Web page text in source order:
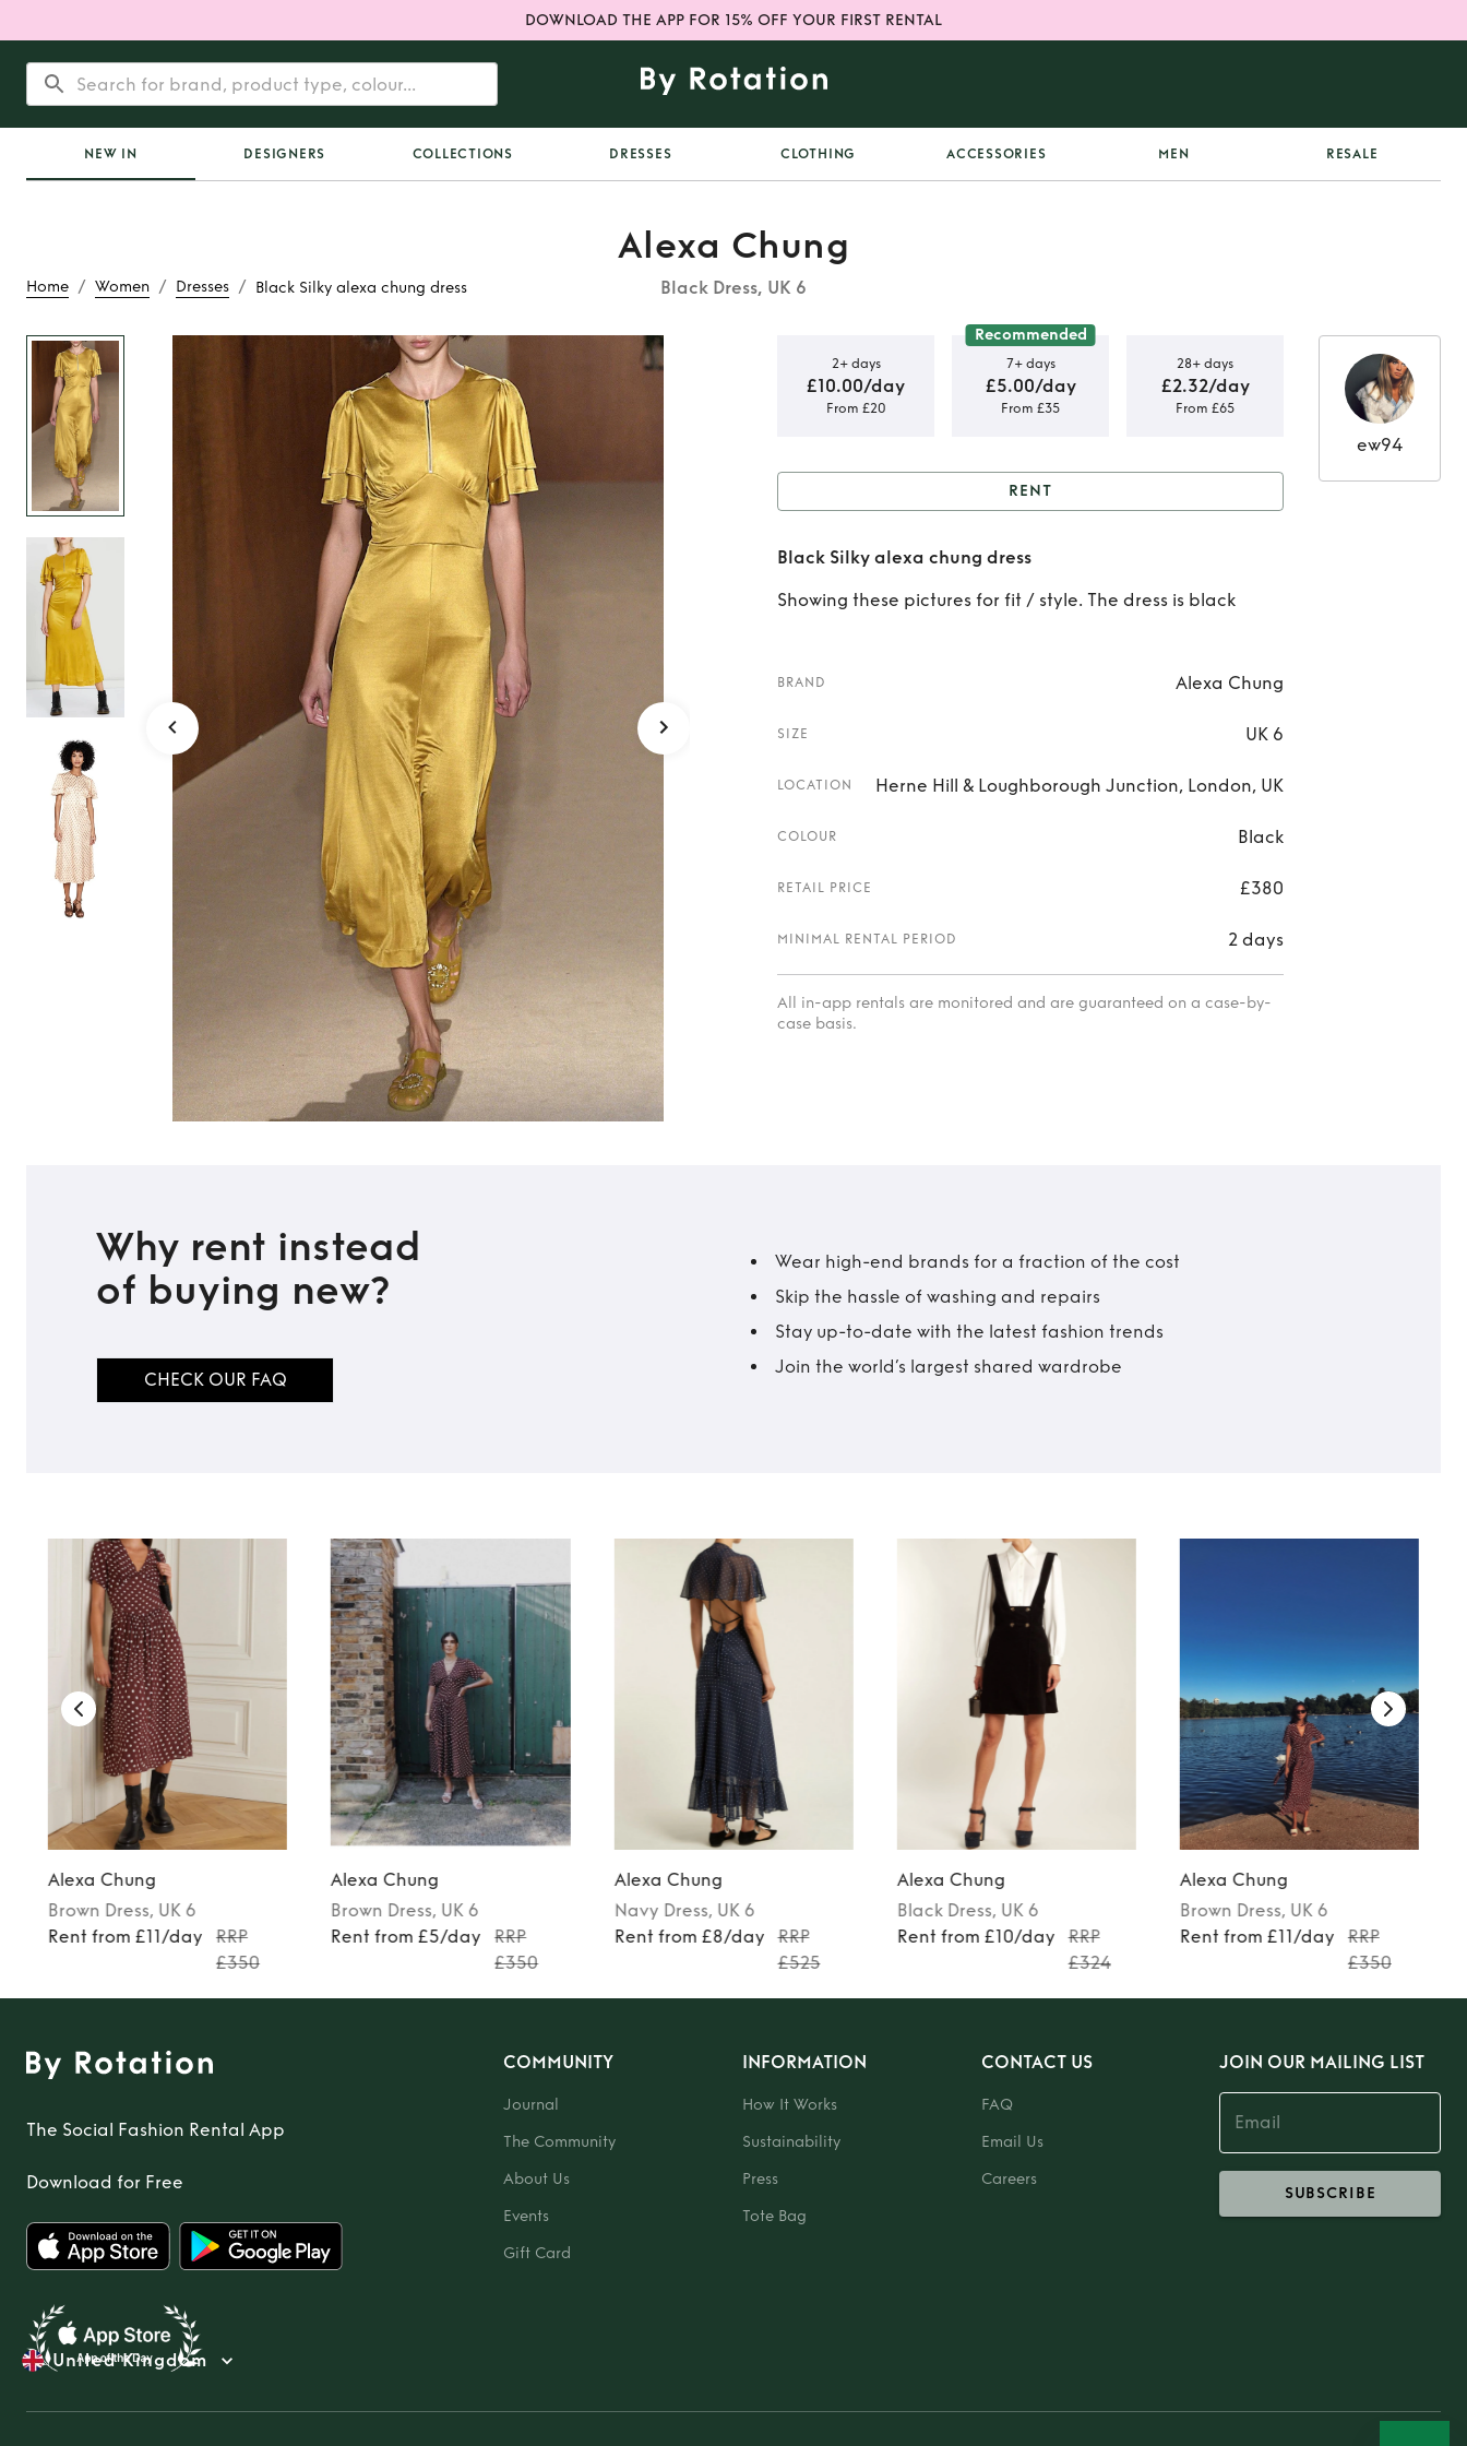
DOWNLOAD THE APP FOR 15% OFF YOUR FIRST RENTAL
NEW IN DESIGNERS COLLECTIONS DRESSES CLOTHING ACCESSORIES MEN RESALE
Home / Women / Dresses / Black Silky alexa chung dress
Alexa Chung
Black Dress, UK 6
Black Silky alexa chung
dress
2+ days
£10.00/day
From £20
Recommended
7+ days
£5.00/day
From £35
28+ days
£2.32/day
From £65
Rent Black Silky alexa chung
dress
RENT
Black Silky alexa chung dress
Showing these pictures for fit / style. The dress is black
BRAND Alexa Chung
SIZE UK 6
LOCATION Herne Hill & Loughborough Junction, London, UK
COLOUR Black
RETAIL PRICE £380
MINIMAL RENTAL PERIOD 2 days
All in-app rentals are monitored and are guaranteed on a case-by-
case basis.
ew94
Why rent instead
of buying new?
CHECK OUR FAQ
Wear high-end brands for a fraction of the cost
Skip the hassle of washing and repairs
Stay up-to-date with the latest fashion trends
Join the world’s largest shared wardrobe
Alexa Chung
Brown Dress, UK 6
Rent from £11/day
RRP
£350
Alexa Chung
Brown Dress, UK 6
Rent from £5/day
RRP
£350
Alexa Chung
Navy Dress, UK 6
Rent from £8/day
RRP
£525
Alexa Chung
Black Dress, UK 6
Rent from £10/day
RRP
£324
Alexa Chung
Brown Dress, UK 6
Rent from £11/day
RRP
£350
The Social Fashion Rental App
Download for Free
COMMUNITY
Journal
The Community
About Us
Events
Gift Card
INFORMATION
How It Works
Sustainability
Press
Tote Bag
CONTACT US
FAQ
Email Us
Careers
JOIN OUR MAILING LIST
SUBSCRIBE
United Kingdom